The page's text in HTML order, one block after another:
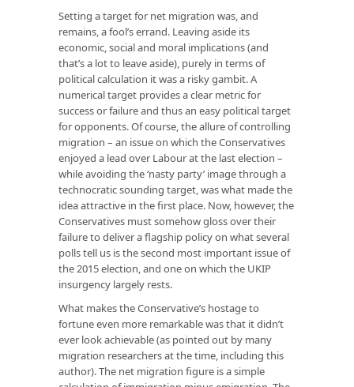
Setting a target for net migration was, and
remains, a fool’s errand. Leaving aside its
economic, social and moral implications (and
that’s a lot to leave aside), purely in terms of
political calculation it was a risky gambit. A
numerical target provides a clear metric for
success or failure and thus an easy political target
for opponents. Of course, the allure of controlling
migration – an issue on which the Conservatives
enjoyed a lead over Labour at the last election –
while avoiding the ‘nasty party’ image through a
technocratic sounding target, was what made the
idea attractive in the first place. Now, however, the
Conservatives must somehow gloss over their
failure to deliver a flagship policy on what several
polls tell us is the second most important issue of
the 2015 election, and one on which the UKIP
insurgency largely rests.
What makes the Conservative’s hostage to
fortune even more remarkable was that it didn’t
ever look achievable (as pointed out by many
migration researchers at the time, including this
author). The net migration figure is a simple